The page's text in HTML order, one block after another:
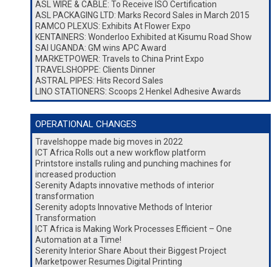
ASL WIRE & CABLE: To Receive ISO Certification
ASL PACKAGING LTD: Marks Record Sales in March 2015
RAMCO PLEXUS: Exhibits At Flower Expo
KENTAINERS: Wonderloo Exhibited at Kisumu Road Show
SAI UGANDA: GM wins APC Award
MARKETPOWER: Travels to China Print Expo
TRAVELSHOPPE: Clients Dinner
ASTRAL PIPES: Hits Record Sales
LINO STATIONERS: Scoops 2 Henkel Adhesive Awards
OPERATIONAL CHANGES
Travelshoppe made big moves in 2022
ICT Africa Rolls out a new workflow platform
Printstore installs ruling and punching machines for
increased production
Serenity Adapts innovative methods of interior
transformation
Serenity adopts Innovative Methods of Interior
Transformation
ICT Africa is Making Work Processes Efficient – One
Automation at a Time!
Serenity Interior Share About their Biggest Project
Marketpower Resumes Digital Printing